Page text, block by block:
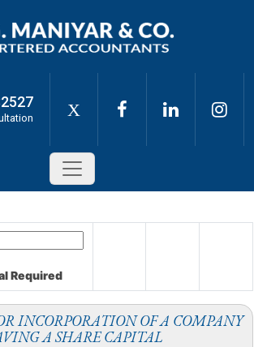
X
Required
INCORPORATION OF A COMPANY
A SHARE CAPITAL